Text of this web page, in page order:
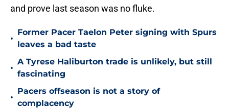
and prove last season was no fluke.
•
Former Pacer Taelon Peter signing with Spurs
leaves a bad taste
•
A Tyrese Haliburton trade is unlikely, but still
fascinating
•
Pacers offseason is not a story of
complacency